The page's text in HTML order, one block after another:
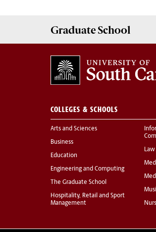
Graduate School
COLLEGES & SCHOOLS
Arts and Sciences
Business
Education
Engineering and Computing
The Graduate School
Hospitality, Retail and Sport
Management
Law